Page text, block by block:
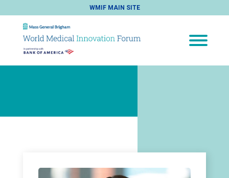
WMIF MAIN SITE